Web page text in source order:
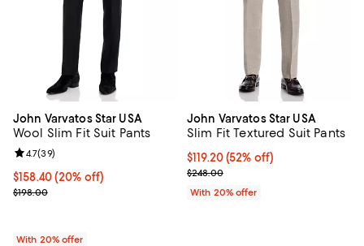
John Varvatos Star USA
Wool Slim Fit Suit Pants
Current price $158.40; 20% off; undefined;
$158.40(20% off)
; Previous price $198.00;
$198.00
Review rating: 4.7 out of 5; 39 reviews;
4.7(39)
With 20% offer
John Varvatos Star USA
Slim Fit Textured Suit Pants
$119.20; 52% off; undefined;
$119.20(52% off)
Current sale price $149.00;
$248.00
With 20% offer